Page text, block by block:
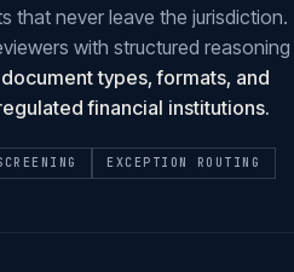
that never leave the jurisdiction.
with structured reasoning
types, formats, and
financial institutions.
EXCEPTION ROUTING